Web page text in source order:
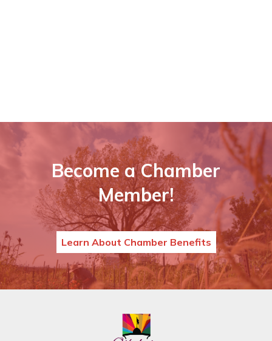
Become a Chamber
Member!
Learn About Chamber Benefits